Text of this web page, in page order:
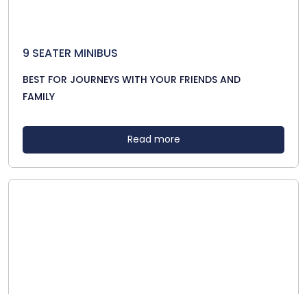
9 SEATER MINIBUS
BEST FOR JOURNEYS WITH YOUR FRIENDS AND
FAMILY
Read more